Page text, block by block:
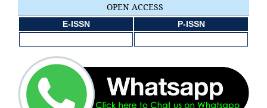
OPEN ACCESS
E-ISSN P-ISSN